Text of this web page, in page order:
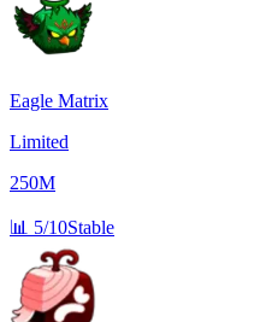
Eagle Matrix
Limited
250M
📊 5/10Stable